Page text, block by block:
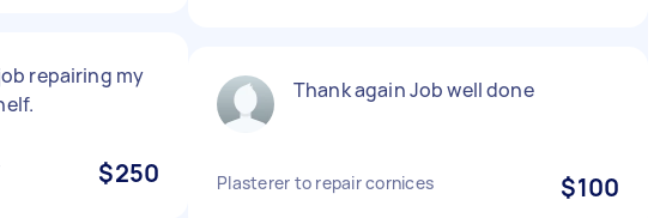
repairing my
$250
Thank again Job well done
Plasterer to repair cornices $100